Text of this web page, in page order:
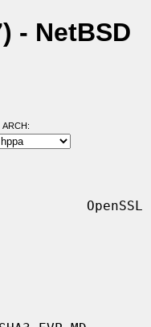
- NetBSD
ARCH:
OpenSSL